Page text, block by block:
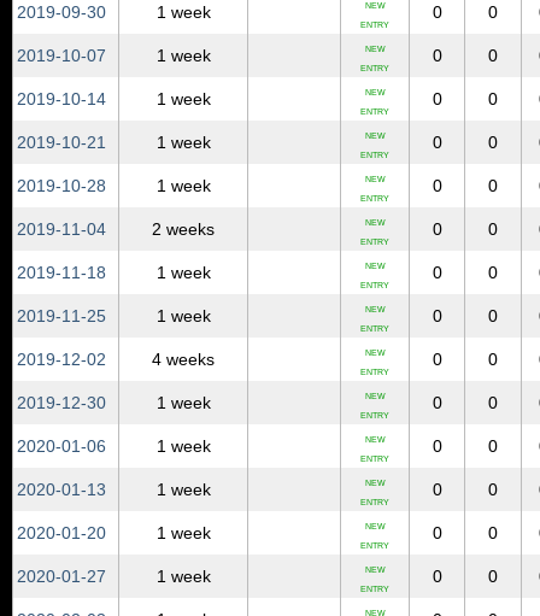
2019‑09‑30 1 week NEW
ENTRY
0 0
2019‑10‑07 1 week NEW
ENTRY
0 0
2019‑10‑14 1 week NEW
ENTRY
0 0
2019‑10‑21 1 week NEW
ENTRY
0 0
2019‑10‑28 1 week NEW
ENTRY
0 0
2019‑11‑04 2 weeks NEW
ENTRY
0 0
2019‑11‑18 1 week NEW
ENTRY
0 0
2019‑11‑25 1 week NEW
ENTRY
0 0
2019‑12‑02 4 weeks NEW
ENTRY
0 0
2019‑12‑30 1 week NEW
ENTRY
0 0
2020‑01‑06 1 week NEW
ENTRY
0 0
2020‑01‑13 1 week NEW
ENTRY
0 0
2020‑01‑20 1 week NEW
ENTRY
0 0
2020‑01‑27 1 week NEW
ENTRY
0 0
NEW